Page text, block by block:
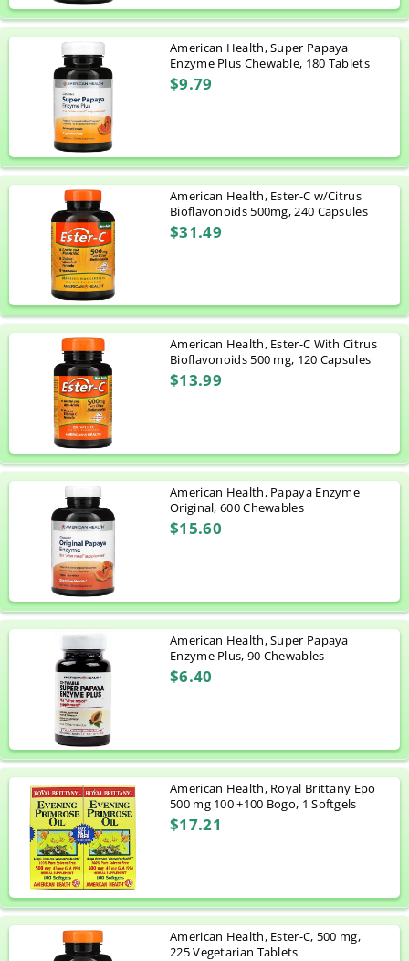
American Health, Super Papaya
Enzyme Plus Chewable, 180 Tablets
$9.79
American Health, Ester-C w/Citrus
Bioflavonoids 500mg, 240 Capsules
$31.49
American Health, Ester-C With Citrus
Bioflavonoids 500 mg, 120 Capsules
$13.99
American Health, Papaya Enzyme
Original, 600 Chewables
$15.60
American Health, Super Papaya
Enzyme Plus, 90 Chewables
$6.40
American Health, Royal Brittany Epo
500 mg 100 +100 Bogo, 1 Softgels
$17.21
American Health, Ester-C, 500 mg,
225 Vegetarian Tablets